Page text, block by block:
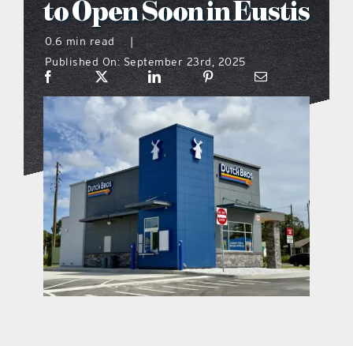
what’s going on
distribution locations
the style podcast
sports hub podcast
on the menu podcast
digital issues
to Open Soon in Eustis
0.6 min read
|
Published On: September 23rd, 2025